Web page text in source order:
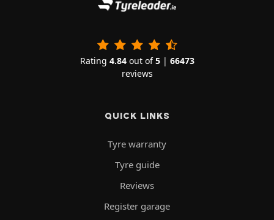
Rating 4.84out of5| 66473
reviews
QUICK LINKS
Tyre warranty
Tyre guide
Reviews
Register garage